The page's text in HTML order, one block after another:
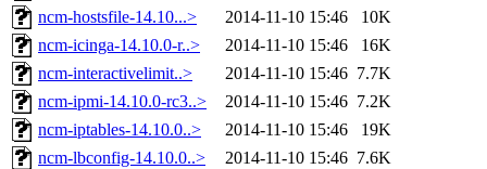
ncm-hostsfile-14.10...>
2014-11-10 15:46
10K
ncm-icinga-14.10.0-r..>
2014-11-10 15:46
16K
ncm-interactivelimit..>
2014-11-10 15:46 7.7K
ncm-ipmi-14.10.0-rc3..>
2014-11-10 15:46 7.2K
ncm-iptables-14.10.0..>
2014-11-10 15:46
19K
ncm-lbconfig-14.10.0..>
2014-11-10 15:46 7.6K